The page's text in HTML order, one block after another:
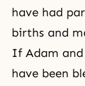
have had
births and
If Adam
have been